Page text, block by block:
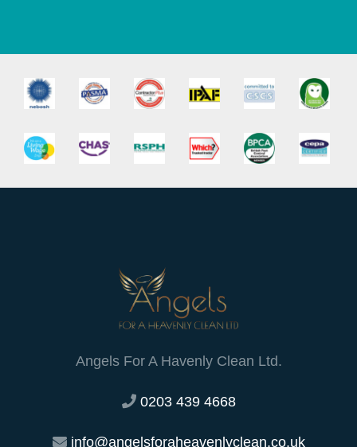
Angels For A Havenly Clean Ltd.
0203 439 4668
info@angelsforaheavenlyclean.co.uk